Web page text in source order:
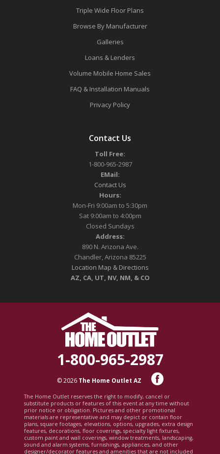
Triple Wide Floor Plans
Browse By Manufacturer
Galleries
Loans & Lenders
Volume Mobile Home Sales
FAQ & Installation Manuals
Privacy Policy
Contact Us
Toll Free:
1-800-965-2987
EMail:
Contact Us
Hours:
Mon-Fri 9:00am to 5:30pm
Sat 9:00am to 4:00pm
Closed Sundays
Address:
890 N. Arizona Ave.
Chandler, Arizona 85225
Location Map & Directions
AZ, CA, UT, NV, NM, & CO
1-800-965-2987
© 2026 The Home Outlet AZ
The Home Outlet reserves the right to modify, cancel or
substitute products or features of this event at any time without
prior notice or obligation. Pictures and other promotional
materials are representative and may depict or contain floor
plans, square footages, elevations, options, upgrades, extra design
features, decorations, floor coverings, specialty light fixtures,
custom paint and wall coverings, window treatments, landscaping,
sound and alarm systems, furnishings, appliances, and other
designer/decorator features and amenities that are not included